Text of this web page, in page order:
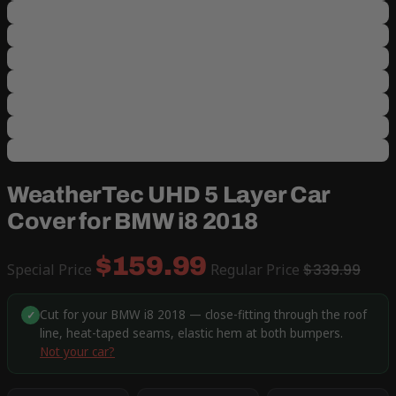
WeatherTec UHD 5 Layer Car
Cover for BMW i8 2018
Special Price $159.99 Regular Price $339.99
✓ Cut for your BMW i8 2018 — close-fitting through the roof
line, heat-taped seams, elastic hem at both bumpers.
Not your car?